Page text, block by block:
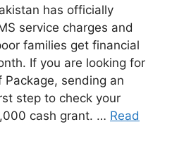
has officially
service charges and
families get financial
If you are looking for
Package, sending an
step to check your
cash grant. … Read